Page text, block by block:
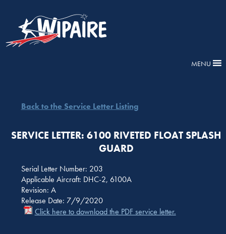
MENU
Back to the Service Letter Listing
SERVICE LETTER: 6100 RIVETED FLOAT SPLASH
GUARD
Serial Letter Number: 203
Applicable Aircraft: DHC-2, 6100A
Revision: A
Release Date: 7/9/2020
Click here to download the PDF service letter.